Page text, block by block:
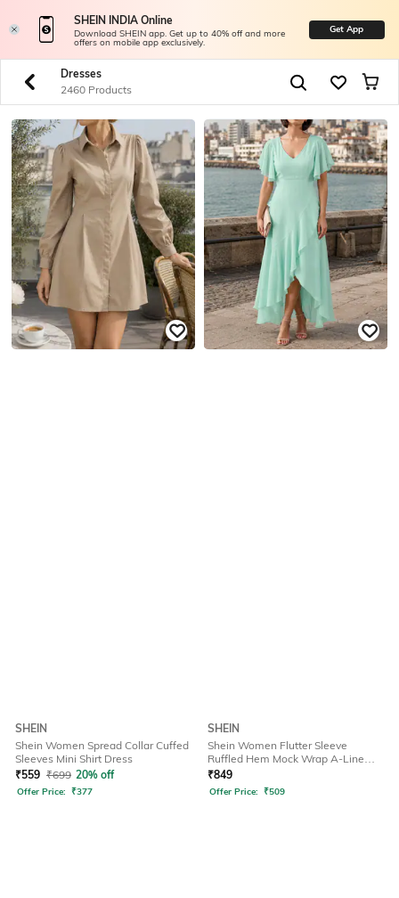
SHEIN INDIA Online
Download SHEIN app. Get up to 40% off and more
offers on mobile app exclusively.
Get App
Dresses
2460 Products
SHEIN
Shein Women Spread Collar Cuffed
Sleeves Mini Shirt Dress
₹559 ₹699 20% off
Offer Price: ₹377
SHEIN
Shein Women Flutter Sleeve
Ruffled Hem Mock Wrap A-Line
Dress
₹849
Offer Price: ₹509